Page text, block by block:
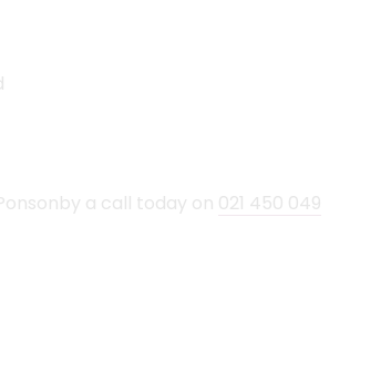
a call today on 021 450 049